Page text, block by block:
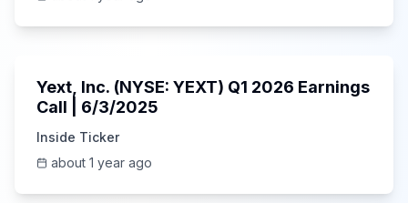
Yext, Inc. (NYSE: YEXT) Q1 2026 Earnings
Call | 6/3/2025
Inside Ticker
about 1 year ago